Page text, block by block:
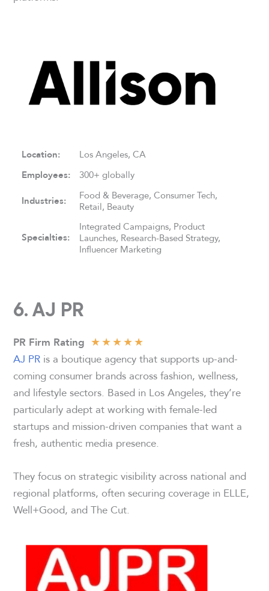
Location: Los Angeles, CA
Employees: 300+ globally
Industries:
Food & Beverage, Consumer Tech,
Retail, Beauty
Specialties:
Integrated Campaigns, Product
Launches, Research-Based Strategy,
Influencer Marketing
6. AJ PR
PR Firm Rating ★★★★★
AJ PR is a boutique agency that supports up-and-
coming consumer brands across fashion, wellness,
and lifestyle sectors. Based in Los Angeles, they’re
particularly adept at working with female-led
startups and mission-driven companies that want a
fresh, authentic media presence.
They focus on strategic visibility across national and
regional platforms, often securing coverage in ELLE,
Well+Good, and The Cut.